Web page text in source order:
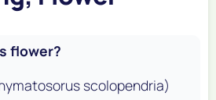
flower?
scolopendria)